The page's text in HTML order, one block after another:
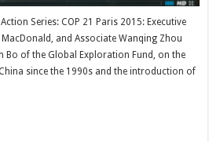
Series: COP 21 Paris 2015: Executive
and Associate Wanqing Zhou
Bo of the Global Exploration Fund, on the
since the 1990s and the introduction of